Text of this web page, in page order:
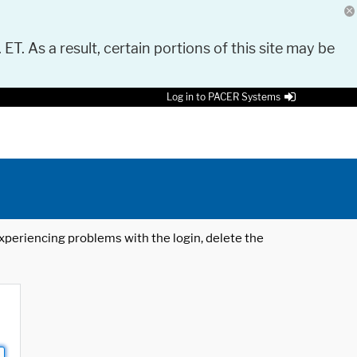
As a result, certain portions of this site may be
Log in to PACER Systems
problems with the login, delete the